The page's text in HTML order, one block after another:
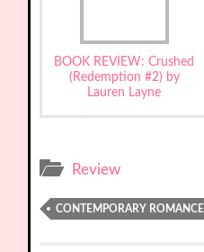
BOOK REVIEW: Crushed
(Redemption #2) by
Lauren Layne
Review
CONTEMPORARY ROMANCE